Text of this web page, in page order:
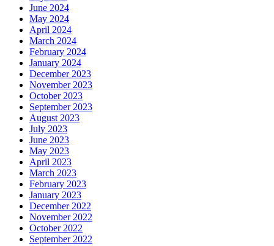
June 2024
May 2024
April 2024
March 2024
February 2024
January 2024
December 2023
November 2023
October 2023
September 2023
August 2023
July 2023
June 2023
May 2023
April 2023
March 2023
February 2023
January 2023
December 2022
November 2022
October 2022
September 2022